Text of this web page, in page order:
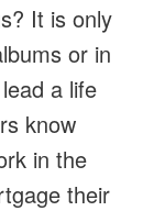
It is only
or in
a life
know
in the
their